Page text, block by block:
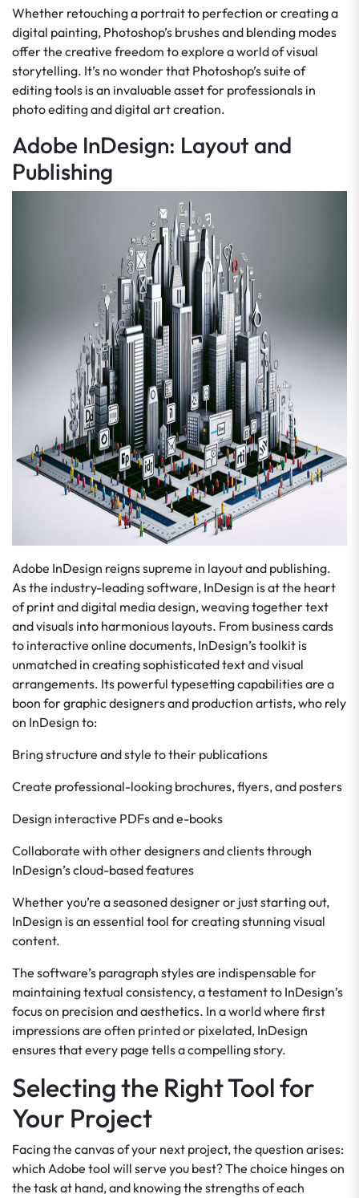
Whether retouching a portrait to perfection or creating a
digital painting, Photoshop’s brushes and blending modes
offer the creative freedom to explore a world of visual
storytelling. It’s no wonder that Photoshop’s suite of
editing tools is an invaluable asset for professionals in
photo editing and digital art creation.
Adobe InDesign: Layout and
Publishing
Adobe InDesign reigns supreme in layout and publishing.
As the industry-leading software, InDesign is at the heart
of print and digital media design, weaving together text
and visuals into harmonious layouts. From business cards
to interactive online documents, InDesign’s toolkit is
unmatched in creating sophisticated text and visual
arrangements. Its powerful typesetting capabilities are a
boon for graphic designers and production artists, who rely
on InDesign to:
Bring structure and style to their publications
Create professional-looking brochures, flyers, and posters
Design interactive PDFs and e-books
Collaborate with other designers and clients through
InDesign’s cloud-based features
Whether you’re a seasoned designer or just starting out,
InDesign is an essential tool for creating stunning visual
content.
The software’s paragraph styles are indispensable for
maintaining textual consistency, a testament to InDesign’s
focus on precision and aesthetics. In a world where first
impressions are often printed or pixelated, InDesign
ensures that every page tells a compelling story.
Selecting the Right Tool for
Your Project
Facing the canvas of your next project, the question arises:
which Adobe tool will serve you best? The choice hinges on
the task at hand, and knowing the strengths of each